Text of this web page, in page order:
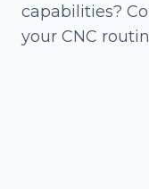
capabilities?
your CNC